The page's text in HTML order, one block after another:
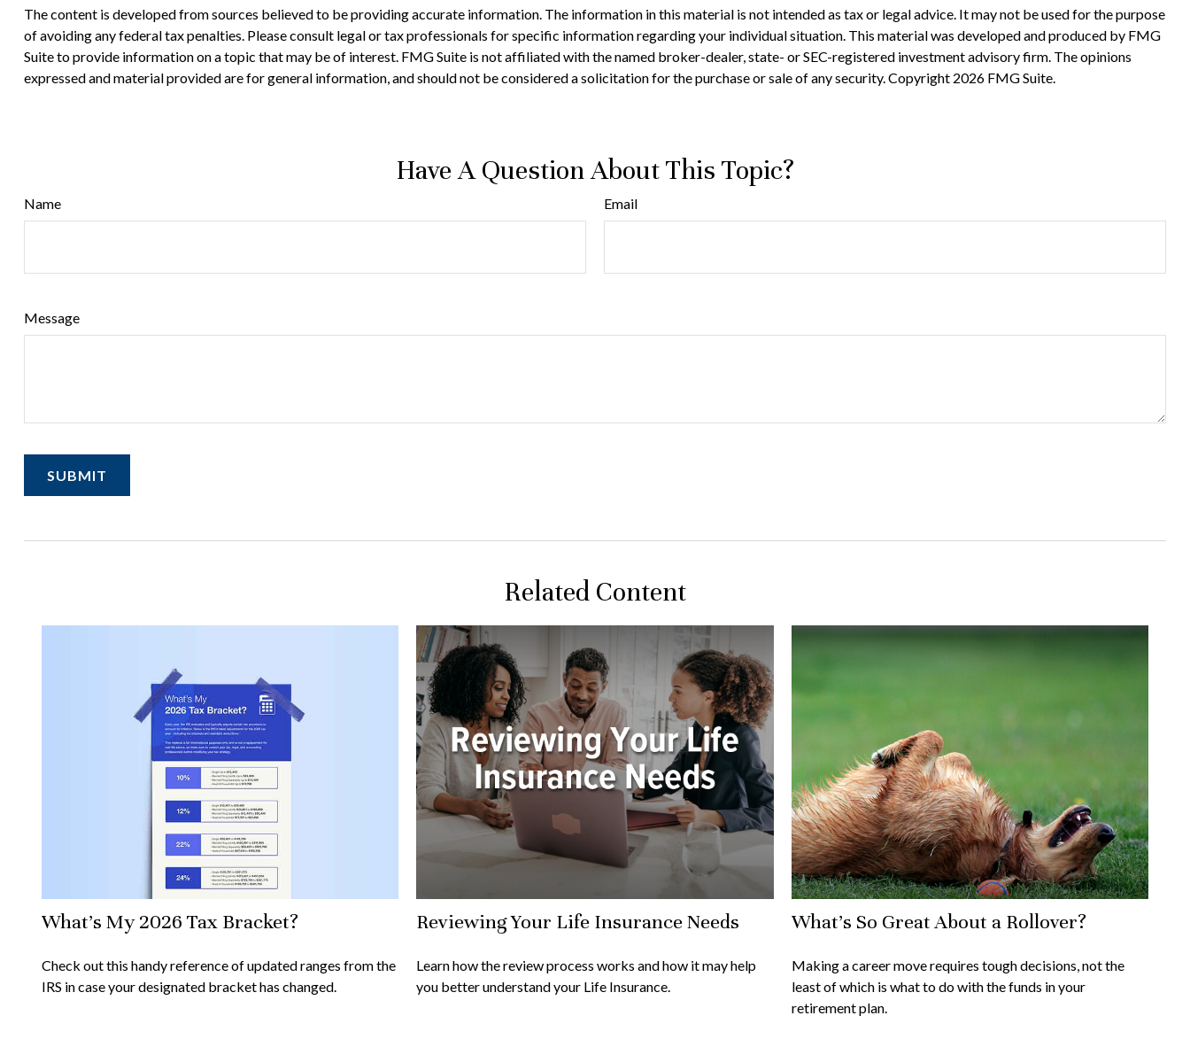
The content is developed from sources believed to be providing accurate information. The information in this material is not intended as tax or legal advice. It may not be used for the purpose
of avoiding any federal tax penalties. Please consult legal or tax professionals for specific information regarding your individual situation. This material was developed and produced by FMG
Suite to provide information on a topic that may be of interest. FMG Suite is not affiliated with the named broker-dealer, state- or SEC-registered investment advisory firm. The opinions
expressed and material provided are for general information, and should not be considered a solicitation for the purchase or sale of any security. Copyright 2026 FMG Suite.
Have A Question About This Topic?
Name Email
Message
Related Content
What's My 2026 Tax Bracket?
Check out this handy reference of updated ranges from the
IRS in case your designated bracket has changed.
Reviewing Your Life Insurance Needs
Learn how the review process works and how it may help
you better understand your Life Insurance.
What's So Great About a Rollover?
Making a career move requires tough decisions, not the
least of which is what to do with the funds in your
retirement plan.